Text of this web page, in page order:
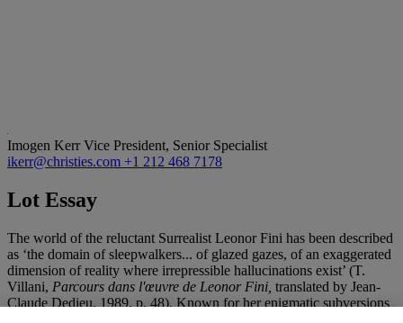
Imogen KerrVice President, Senior Specialist
ikerr@christies.com +1 212 468 7178
Lot Essay
The world of the reluctant Surrealist Leonor Fini has been described
as ‘the domain of sleepwalkers... of glazed gazes, of an exaggerated
dimension of reality where irrepressible hallucinations exist’ (T.
Villani, Parcours dans l'œuvre de Leonor Fini, translated by Jean-
Claude Dedieu, 1989, p. 48). Known for her enigmatic subversions